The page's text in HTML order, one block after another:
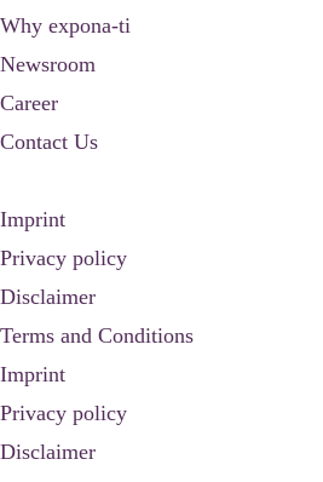
Why expona-ti
Newsroom
Career
Contact Us
Imprint
Privacy policy
Disclaimer
Terms and Conditions
Imprint
Privacy policy
Disclaimer